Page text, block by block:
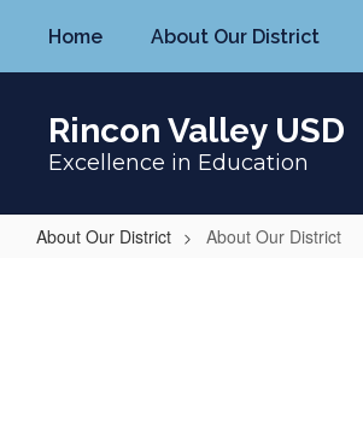
main
Home About Our District
Rincon Valley USD
Excellence in Education
About Our District About Our District